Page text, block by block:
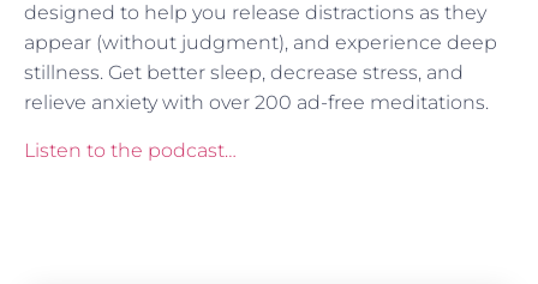
designed to help you release distractions as they
appear (without judgment), and experience deep
stillness. Get better sleep, decrease stress, and
relieve anxiety with over 200 ad-free meditations.
Listen to the podcast…